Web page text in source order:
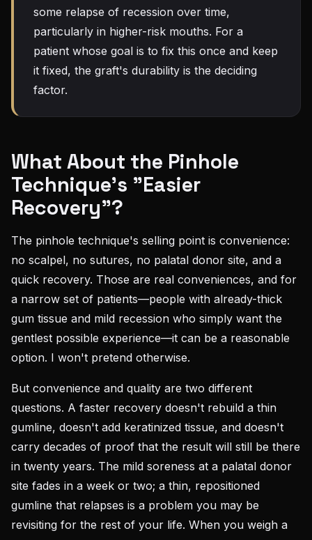
some relapse of recession over time,
particularly in higher-risk mouths. For a
patient whose goal is to fix this once and keep
it fixed, the graft's durability is the deciding
factor.
What About the Pinhole
Technique's "Easier
Recovery"?
The pinhole technique's selling point is convenience:
no scalpel, no sutures, no palatal donor site, and a
quick recovery. Those are real conveniences, and for
a narrow set of patients—people with already-thick
gum tissue and mild recession who simply want the
gentlest possible experience—it can be a reasonable
option. I won't pretend otherwise.
But convenience and quality are two different
questions. A faster recovery doesn't rebuild a thin
gumline, doesn't add keratinized tissue, and doesn't
carry decades of proof that the result will still be there
in twenty years. The mild soreness at a palatal donor
site fades in a week or two; a thin, repositioned
gumline that relapses is a problem you may be
revisiting for the rest of your life. When you weigh a